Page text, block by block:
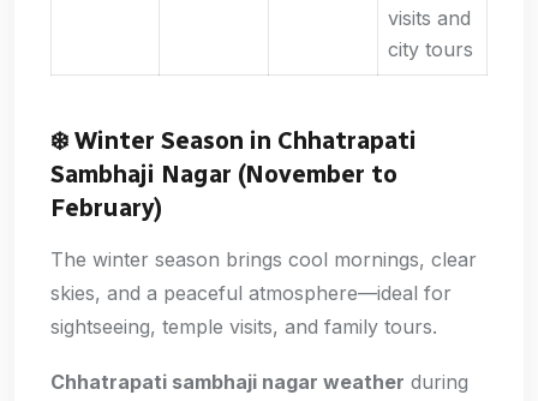
visits and
city tours
❄️ Winter Season in Chhatrapati
Sambhaji Nagar (November to
February)
The winter season brings cool mornings, clear
skies, and a peaceful atmosphere—ideal for
sightseeing, temple visits, and family tours.
Chhatrapati sambhaji nagar weather during